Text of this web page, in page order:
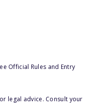
Official Rules and Entry
legal advice. Consult your